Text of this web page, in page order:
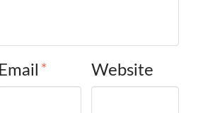
Email* Website